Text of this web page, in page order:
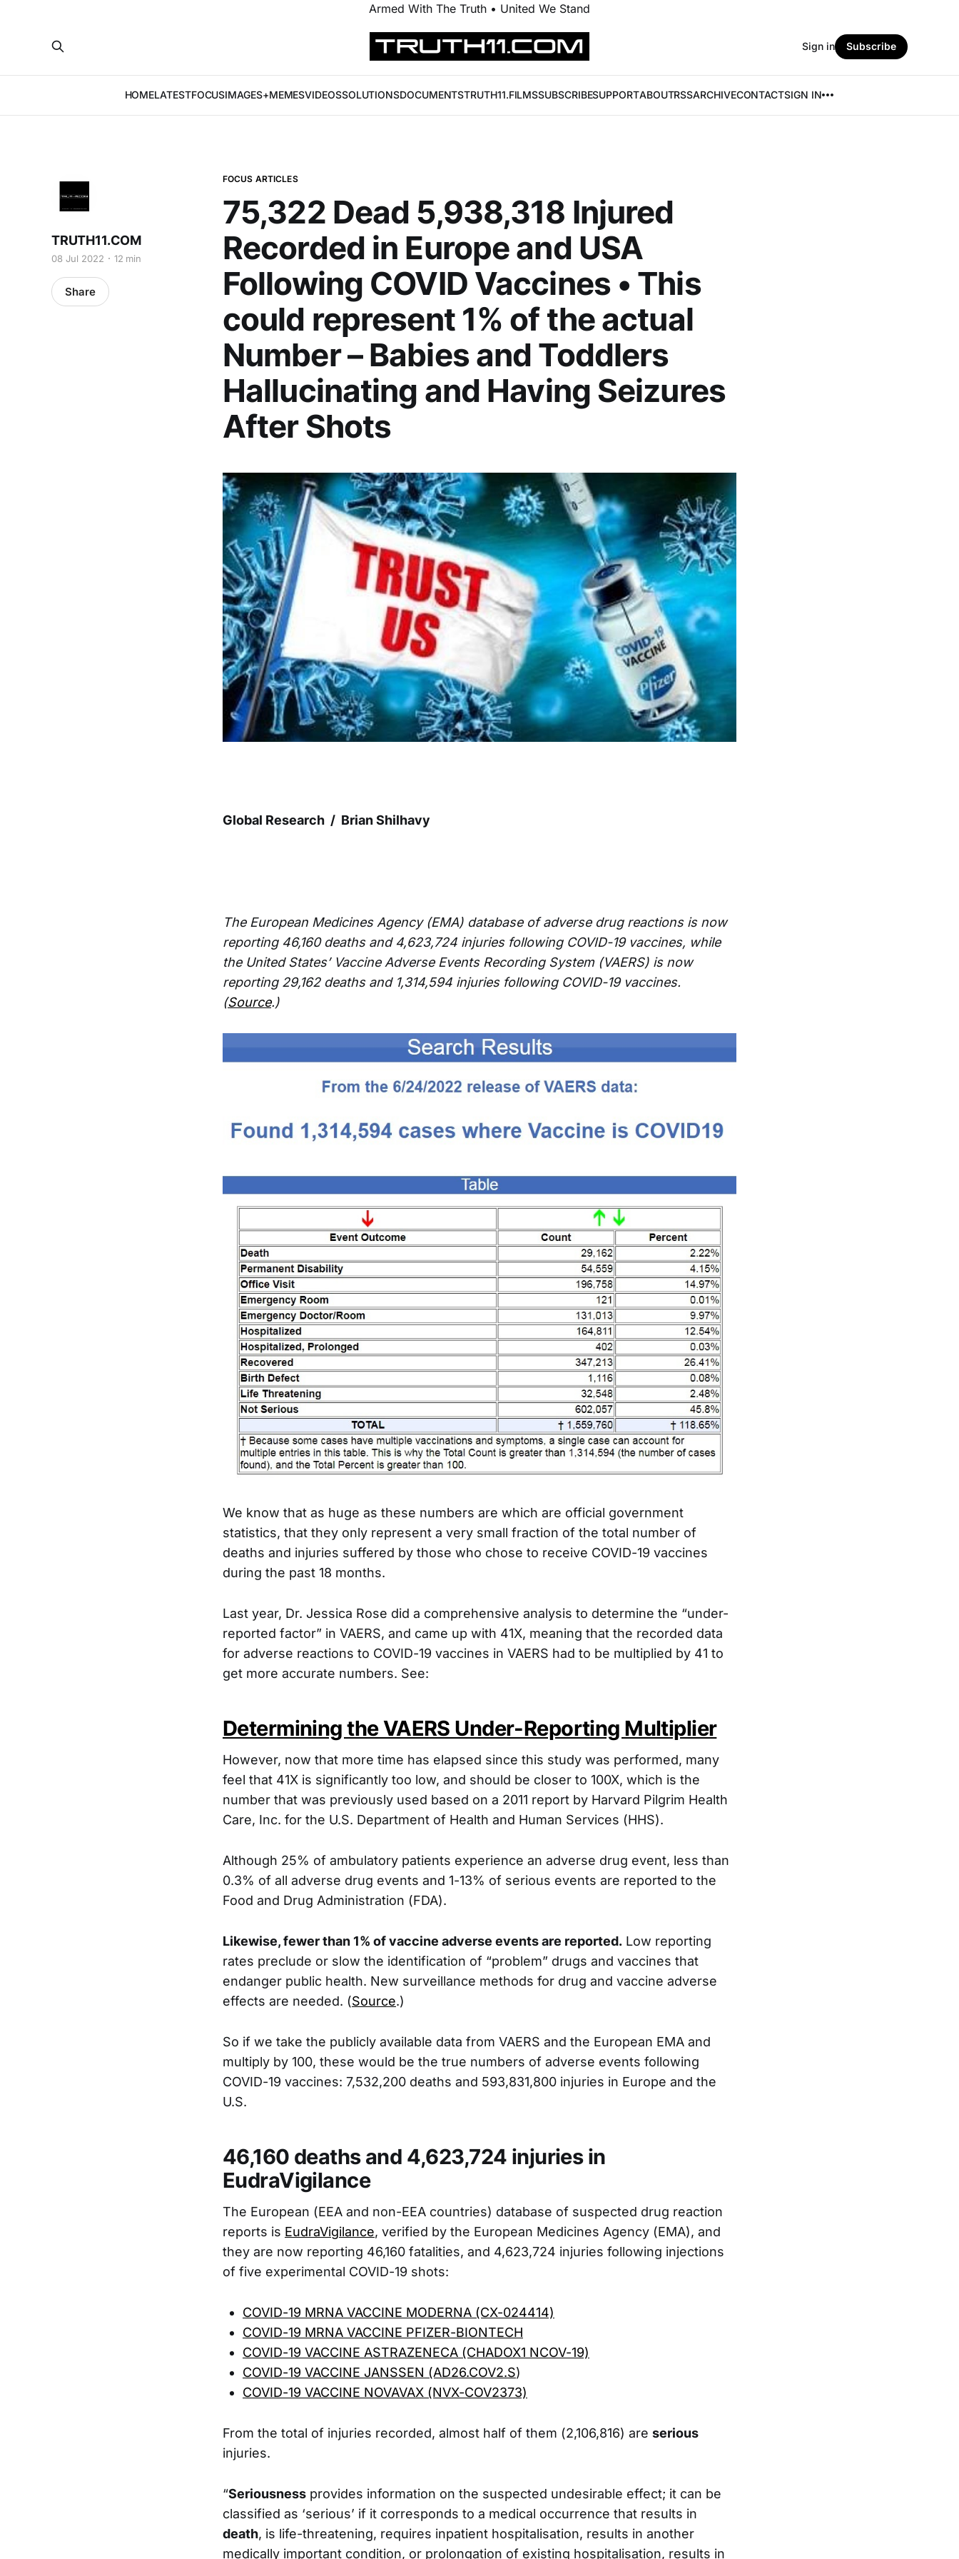
Armed With The Truth • United We Stand
HOMELATESTFOCUSIMAGES+MEMESVIDEOSSOLUTIONSDOCUMENTSTRUTH11.FILMSSUBSCRIBESUPPORTABOUTRSSARCHIVECONTACTSIGN IN
Sign in Subscribe
FOCUS ARTICLES
75,322 Dead 5,938,318 Injured
Recorded in Europe and USA
Following COVID Vaccines • This
could represent 1% of the actual
Number – Babies and Toddlers
Hallucinating and Having Seizures
After Shots
TRUTH11.COM
08 Jul 2022 12 min
Share
Global Research / Brian Shilhavy
The European Medicines Agency (EMA) database of adverse drug reactions is now
reporting 46,160 deaths and 4,623,724 injuries following COVID-19 vaccines, while
the United States’ Vaccine Adverse Events Recording System (VAERS) is now
reporting 29,162 deaths and 1,314,594 injuries following COVID-19 vaccines.
(Source.)
We know that as huge as these numbers are which are official government
statistics, that they only represent a very small fraction of the total number of
deaths and injuries suffered by those who chose to receive COVID-19 vaccines
during the past 18 months.
Last year, Dr. Jessica Rose did a comprehensive analysis to determine the “under-
reported factor” in VAERS, and came up with 41X, meaning that the recorded data
for adverse reactions to COVID-19 vaccines in VAERS had to be multiplied by 41 to
get more accurate numbers. See:
Determining the VAERS Under-Reporting Multiplier
However, now that more time has elapsed since this study was performed, many
feel that 41X is significantly too low, and should be closer to 100X, which is the
number that was previously used based on a 2011 report by Harvard Pilgrim Health
Care, Inc. for the U.S. Department of Health and Human Services (HHS).
Although 25% of ambulatory patients experience an adverse drug event, less than
0.3% of all adverse drug events and 1-13% of serious events are reported to the
Food and Drug Administration (FDA).
Likewise, fewer than 1% of vaccine adverse events are reported. Low reporting
rates preclude or slow the identification of “problem” drugs and vaccines that
endanger public health. New surveillance methods for drug and vaccine adverse
effects are needed. (Source.)
So if we take the publicly available data from VAERS and the European EMA and
multiply by 100, these would be the true numbers of adverse events following
COVID-19 vaccines: 7,532,200 deaths and 593,831,800 injuries in Europe and the
U.S.
46,160 deaths and 4,623,724 injuries in
EudraVigilance
The European (EEA and non-EEA countries) database of suspected drug reaction
reports is EudraVigilance, verified by the European Medicines Agency (EMA), and
they are now reporting 46,160 fatalities, and 4,623,724 injuries following injections
of five experimental COVID-19 shots:
COVID-19 MRNA VACCINE MODERNA (CX-024414)
COVID-19 MRNA VACCINE PFIZER-BIONTECH
COVID-19 VACCINE ASTRAZENECA (CHADOX1 NCOV-19)
COVID-19 VACCINE JANSSEN (AD26.COV2.S)
COVID-19 VACCINE NOVAVAX (NVX-COV2373)
From the total of injuries recorded, almost half of them (2,106,816) are serious
injuries.
“Seriousness provides information on the suspected undesirable effect; it can be
classified as ‘serious’ if it corresponds to a medical occurrence that results in
death, is life-threatening, requires inpatient hospitalisation, results in another
medically important condition, or prolongation of existing hospitalisation, results in